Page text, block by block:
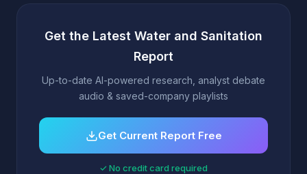
Get the Latest Water and Sanitation
Report
Up-to-date AI-powered research, analyst debate
audio & saved-company playlists
Get Current Report Free
✓ No credit card required